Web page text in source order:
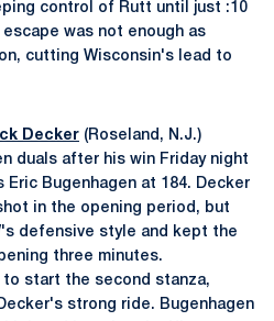
control of Rutt until just :10
was not enough as
cutting Wisconsin's lead to
Decker (Roseland, N.J.)
duals after his win Friday night
Bugenhagen at 184. Decker
in the opening period, but
defensive style and kept the
three minutes.
to start the second stanza,
strong ride. Bugenhagen